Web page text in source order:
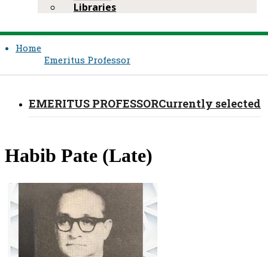
Libraries
Home
Emeritus Professor​
EMERITUS PROFESSOR​Currently selected
​Habib Pate (Late)